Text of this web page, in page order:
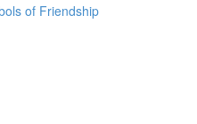
of Friendship